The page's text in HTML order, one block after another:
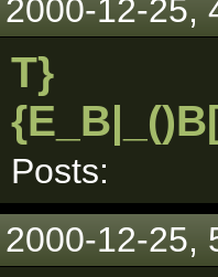
2000-12-25,
T}
Posts:
2000-12-25,